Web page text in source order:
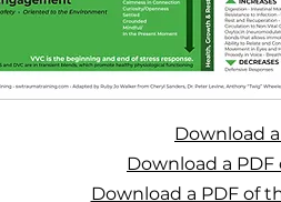
Download
Download a
Download a PDF of